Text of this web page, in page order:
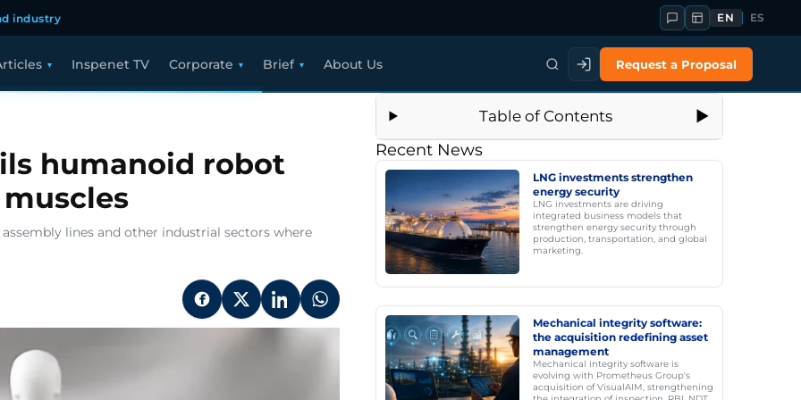
industry EN ES
Inspenet TV Corporate Brief About Us Request a Proposal
humanoid robot
lines and other industrial sectors where
Table of Contents
Recent News
LNG investments strengthen
energy security
LNG investments are driving
integrated business models that
strengthen energy security through
production, transportation, and global
marketing.
Mechanical integrity software:
the acquisition redefining asset
management
Mechanical integrity software is
evolving with Prometheus Group's
acquisition of VisualAIM, strengthening